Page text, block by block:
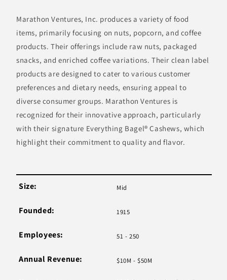
Marathon Ventures, Inc. produces a variety of food
items, primarily focusing on nuts, popcorn, and coffee
products. Their offerings include raw nuts, packaged
snacks, and enriched coffee variations. Their clean label
products are designed to cater to various customer
preferences and dietary needs, ensuring appeal to
diverse consumer groups. Marathon Ventures is
recognized for their innovative approach, particularly
with their signature Everything Bagel® Cashews, which
highlight their commitment to quality and flavor.
Size: Mid
Founded: 1915
Employees: 51 - 250
Annual Revenue: $10M - $50M